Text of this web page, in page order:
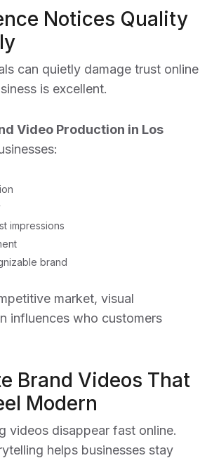
Notices Quality
can quietly damage trust online
is excellent.
Video Production in Los
impressions
brand
market, visual
influences who customers
Brand Videos That
Modern
videos disappear fast online.
helps businesses stay